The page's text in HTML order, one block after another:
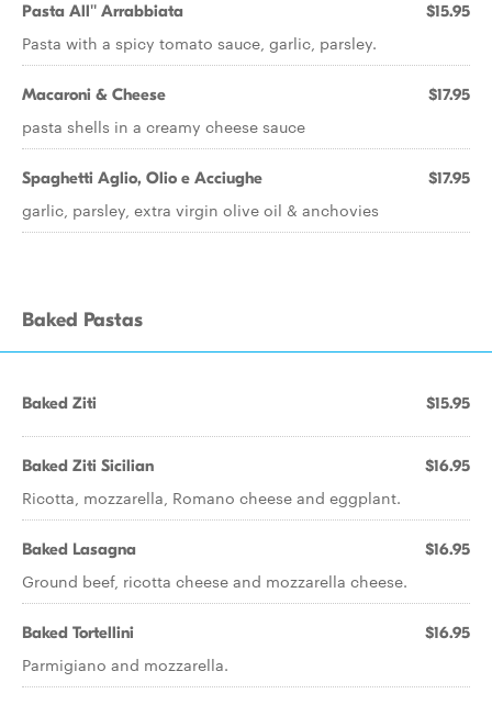
Pasta All'' Arrabbiata $15.95
Pasta with a spicy tomato sauce, garlic, parsley.
Macaroni & Cheese $17.95
pasta shells in a creamy cheese sauce
Spaghetti Aglio, Olio e Acciughe $17.95
garlic, parsley, extra virgin olive oil & anchovies
Baked Pastas
Baked Ziti $15.95
Baked Ziti Sicilian $16.95
Ricotta, mozzarella, Romano cheese and eggplant.
Baked Lasagna $16.95
Ground beef, ricotta cheese and mozzarella cheese.
Baked Tortellini $16.95
Parmigiano and mozzarella.